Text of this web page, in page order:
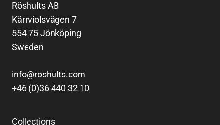
Röshults AB
Kärrviolsvägen 7
554 75 Jönköping
Sweden
info@roshults.com
+46 (0)36 440 32 10
Collections